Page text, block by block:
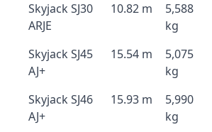
Skyjack SJ30
ARJE
10.82 m
5,588
kg
Skyjack SJ45
AJ+
15.54 m
5,075
kg
Skyjack SJ46
AJ+
15.93 m
5,990
kg